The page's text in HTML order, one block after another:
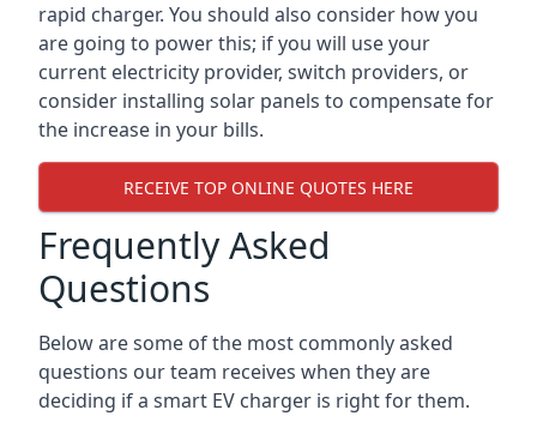
rapid charger. You should also consider how you
are going to power this; if you will use your
current electricity provider, switch providers, or
consider installing solar panels to compensate for
the increase in your bills.
RECEIVE TOP ONLINE QUOTES HERE
Frequently Asked
Questions
Below are some of the most commonly asked
questions our team receives when they are
deciding if a smart EV charger is right for them.